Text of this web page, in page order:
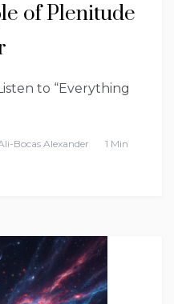
of Plenitude
to “Everything
Bocas Alexander
1 Min